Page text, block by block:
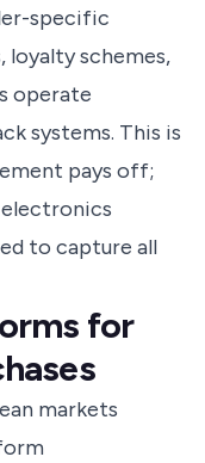
specific
loyalty schemes,
operate
systems. This is
pays off;
to capture all
for
markets